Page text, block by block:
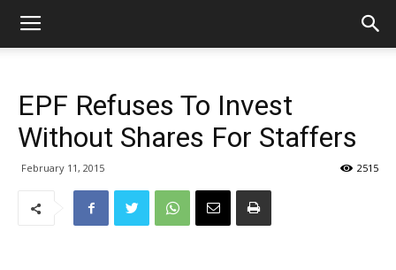
EPF Refuses To Invest
Without Shares For Staffers
February 11, 2015 2515